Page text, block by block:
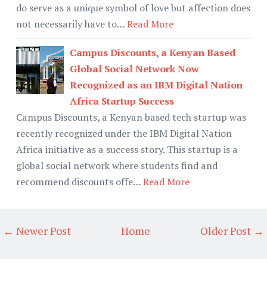
do serve as a unique symbol of love but affection does
not necessarily have to…Read More
Campus Discounts, a Kenyan Based
Global Social Network Now
Recognized as an IBM Digital Nation
Africa Startup Success
Campus Discounts, a Kenyan based tech startup was
recently recognized under the IBM Digital Nation
Africa initiative as a success story. This startup is a
global social network where students find and
recommend discounts offe…Read More
← Newer Post Older Post →
Home